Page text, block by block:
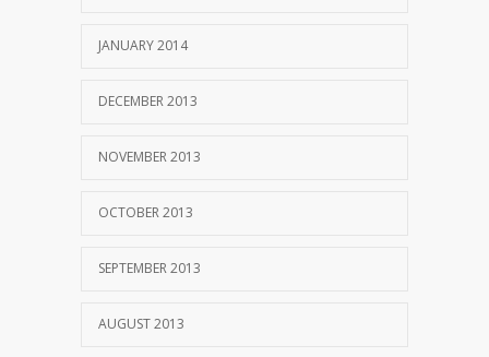
JANUARY 2014
DECEMBER 2013
NOVEMBER 2013
OCTOBER 2013
SEPTEMBER 2013
AUGUST 2013